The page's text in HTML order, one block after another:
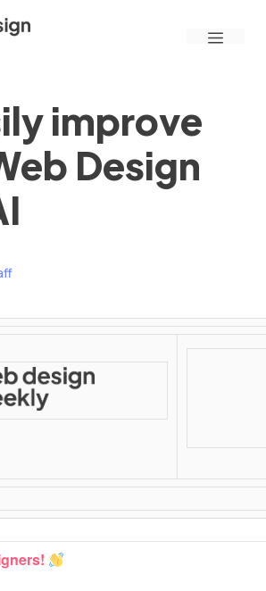
Menu
improve
Design